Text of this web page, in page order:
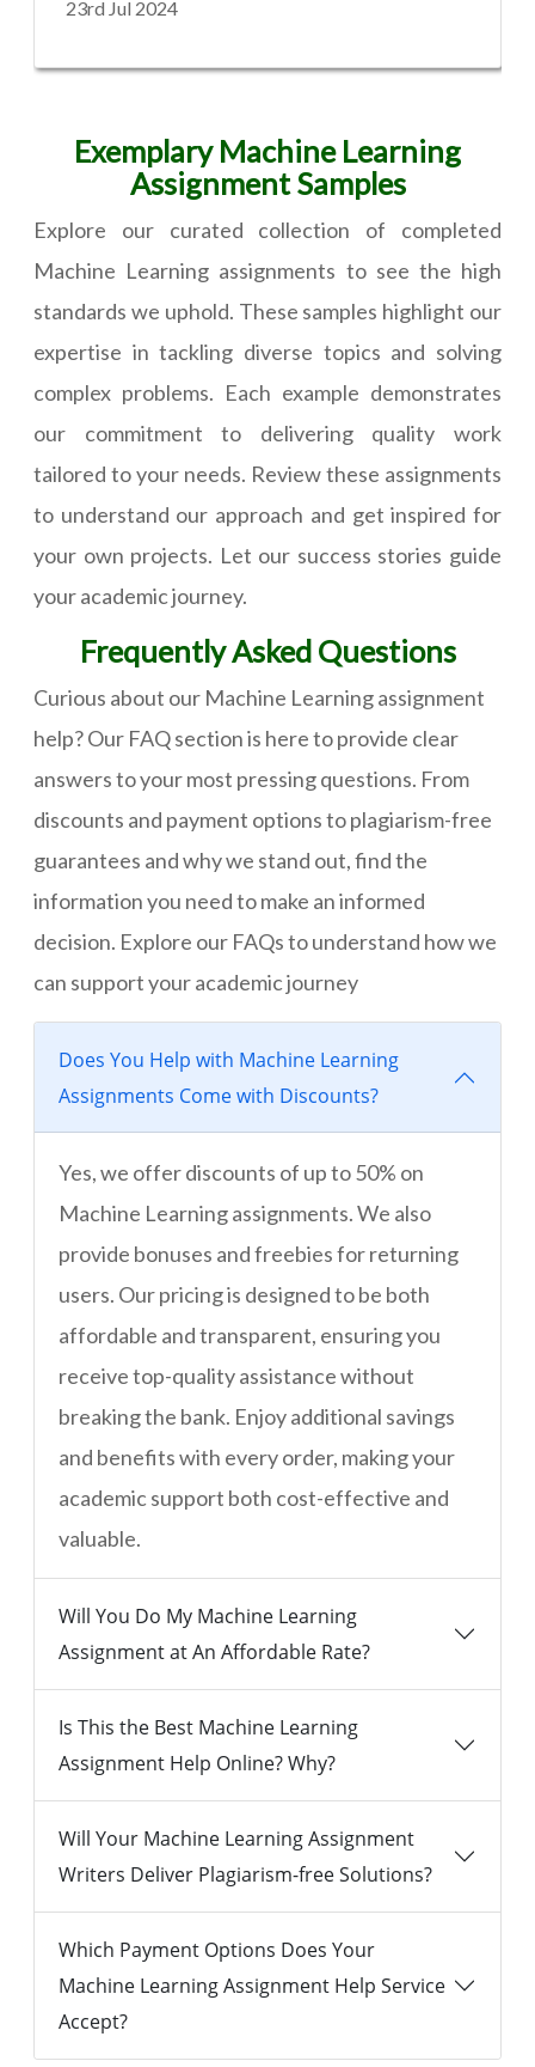
23rd Jul 2024
Exemplary Machine Learning
Assignment Samples
Explore our curated collection of completed
Machine Learning assignments to see the high
standards we uphold. These samples highlight our
expertise in tackling diverse topics and solving
complex problems. Each example demonstrates
our commitment to delivering quality work
tailored to your needs. Review these assignments
to understand our approach and get inspired for
your own projects. Let our success stories guide
your academic journey.
Frequently Asked Questions
Curious about our Machine Learning assignment
help? Our FAQ section is here to provide clear
answers to your most pressing questions. From
discounts and payment options to plagiarism-free
guarantees and why we stand out, find the
information you need to make an informed
decision. Explore our FAQs to understand how we
can support your academic journey
Does You Help with Machine Learning
Assignments Come with Discounts?
Yes, we offer discounts of up to 50% on
Machine Learning assignments. We also
provide bonuses and freebies for returning
users. Our pricing is designed to be both
affordable and transparent, ensuring you
receive top-quality assistance without
breaking the bank. Enjoy additional savings
and benefits with every order, making your
academic support both cost-effective and
valuable.
Will You Do My Machine Learning
Assignment at An Affordable Rate?
Is This the Best Machine Learning
Assignment Help Online? Why?
Will Your Machine Learning Assignment
Writers Deliver Plagiarism-free Solutions?
Which Payment Options Does Your
Machine Learning Assignment Help Service
Accept?